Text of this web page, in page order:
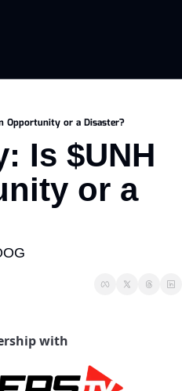
Opportunity or a Disaster?
Is $UNH
or a
with